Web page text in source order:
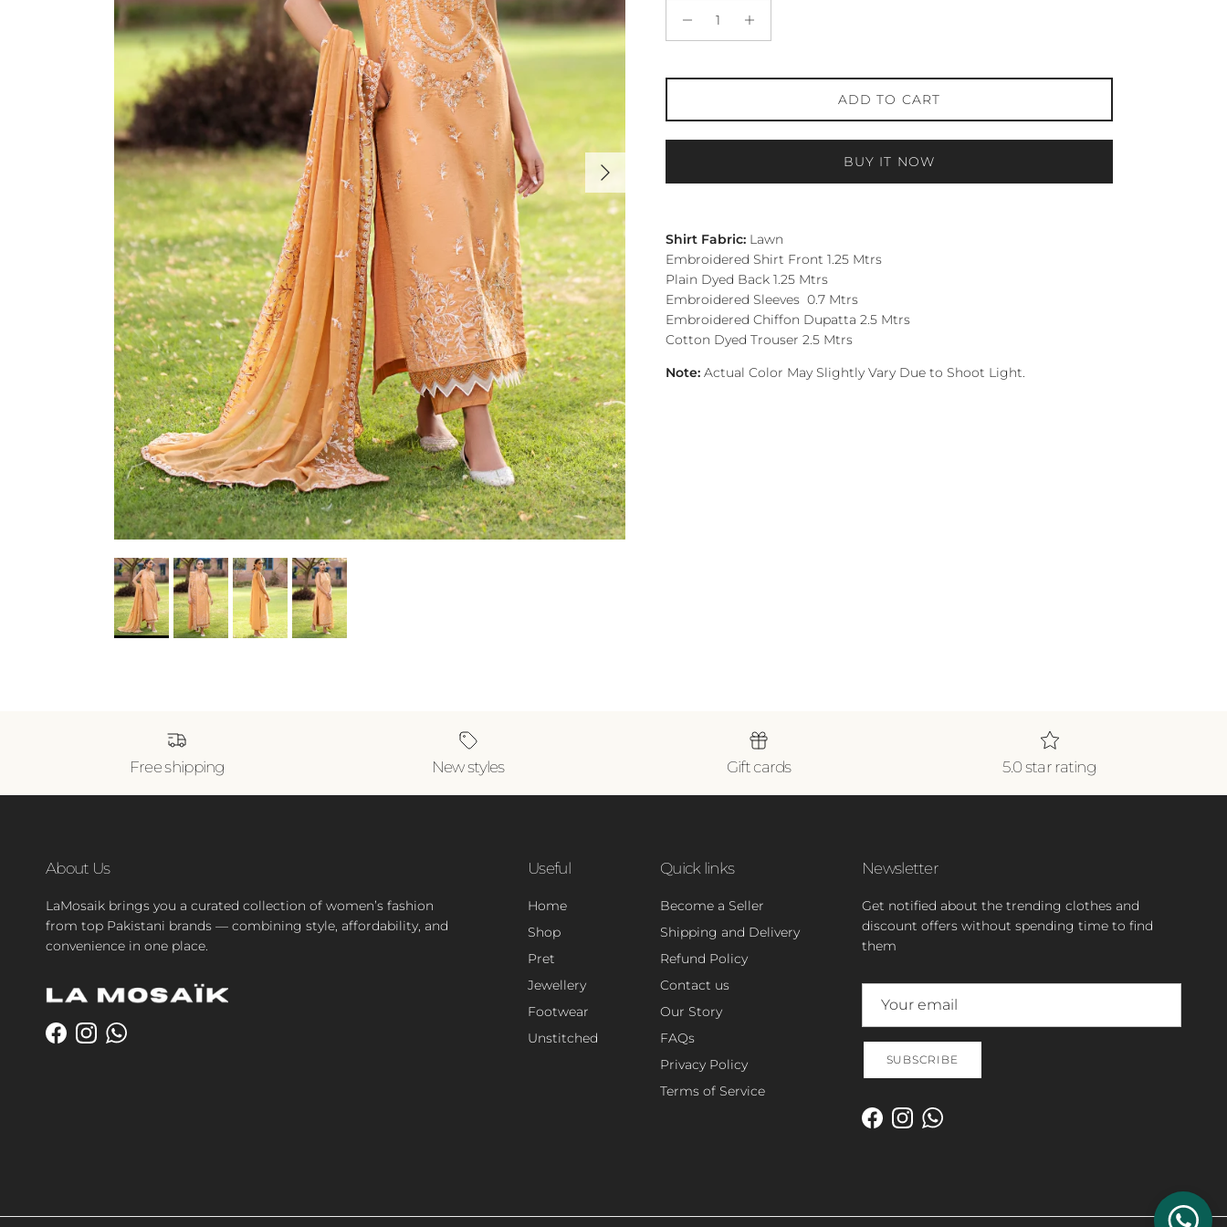
Next
ADD TO CART
BUY IT NOW
Shirt Fabric: Lawn
Embroidered Shirt Front 1.25 Mtrs
Plain Dyed Back 1.25 Mtrs
Embroidered Sleeves 0.7 Mtrs
Embroidered Chiffon Dupatta 2.5 Mtrs
Cotton Dyed Trouser 2.5 Mtrs
Note: Actual Color May Slightly Vary Due to Shoot Light.
Free shipping New styles Gift cards 5.0 star rating
About Us
LaMosaik brings you a curated collection of women’s fashion
from top Pakistani brands — combining style, affordability, and
convenience in one place.
Facebook
InstagramWhatsApp
Useful
Home
Shop
Pret
Jewellery
Footwear
Unstitched
Quick links
Become a Seller
Shipping and Delivery
Refund Policy
Contact us
Our Story
FAQs
Privacy Policy
Terms of Service
Newsletter
Get notified about the trending clothes and
discount offers without spending time to find
them
SUBSCRIBE
Facebook
InstagramWhatsApp